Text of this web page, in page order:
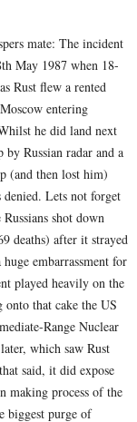
mate: The incident
May 1987 when 18-
Rust flew a rented
entering
he did land next
by Russian radar and a
(and then lost him)
denied. Lets not forget
shot down
deaths) after it strayed
embarrassment for
played heavily on the
that cake the US
Range Nuclear
which saw Rust
said, it did expose
making process of the
biggest purge of